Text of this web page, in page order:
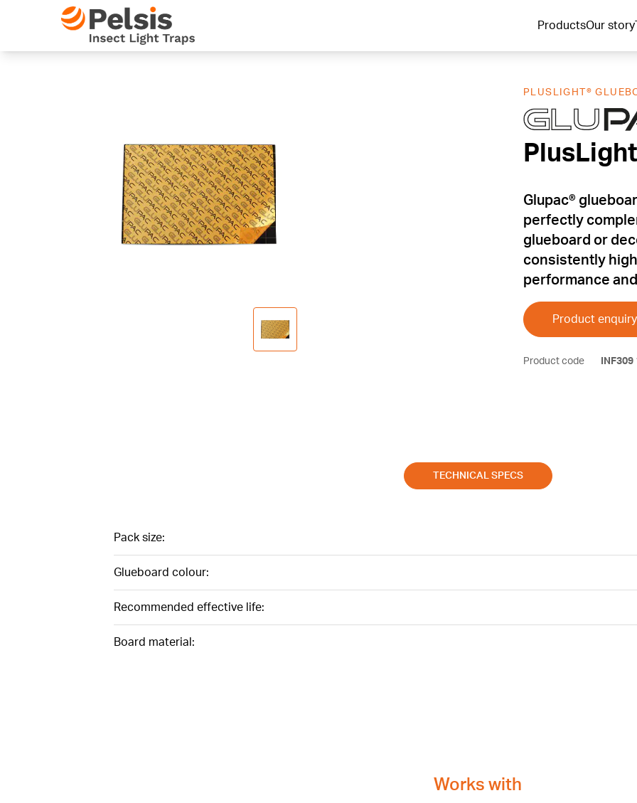
Skip to content
Pelsis Insect Light Traps
ProductsOur story
PLUSLIGHT®
Glupac®
perfectly
glueboard or
consistently
performance
Product enquiry
Product code INF309
TECHNICAL SPECS
Pack size:
Glueboard colour:
Recommended effective life:
Board material:
Works with